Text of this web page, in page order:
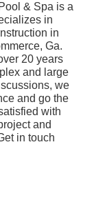
& Spa is a
in
in
Ga.
20 years
and large
we
and go the
with
and
in touch